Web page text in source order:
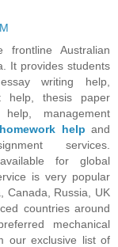
frontline Australian
It provides students
writing help,
help, thesis paper
management
help and
services.
for global
is very popular
Canada, Russia, UK
countries around
mechanical
our exclusive list of